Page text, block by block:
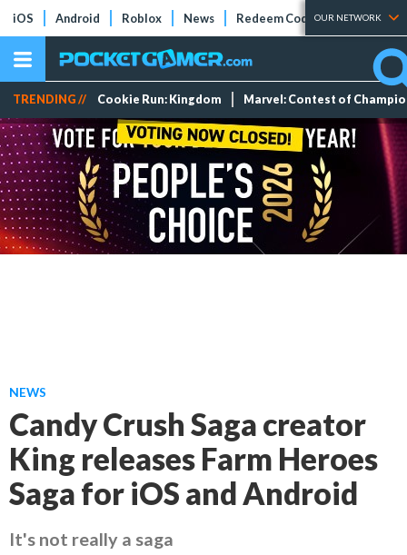
iOS Android Roblox News Redeem Codes Tier Lists
OUR NETWORK
TRENDING // Cookie Run: Kingdom Marvel: Contest of
NEWS
Candy Crush Saga creator
King releases Farm Heroes
Saga for iOS and Android
It's not really a saga